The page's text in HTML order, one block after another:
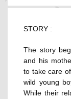
STORY :
The story
and his
to take care
wild young
While their